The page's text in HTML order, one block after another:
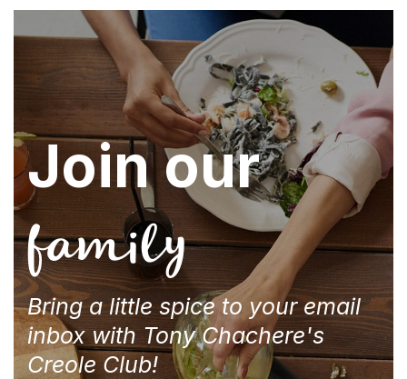
Join our
family
Bring a little spice to your email
inbox with Tony Chachere's
Creole Club!